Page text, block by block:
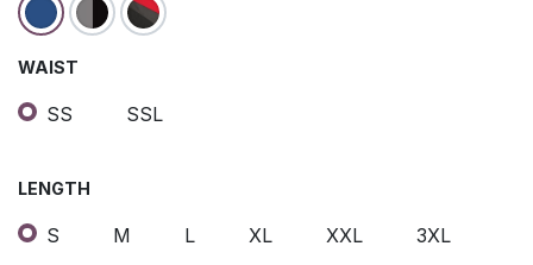
WAIST
SS SSL
LENGTH
S M L XL XXL 3XL